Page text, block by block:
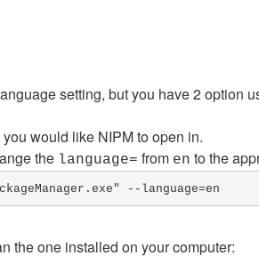
setting, but you have 2 option
would like NIPM to open in.
the language= from en to the
--language=en
the one installed on your computer: